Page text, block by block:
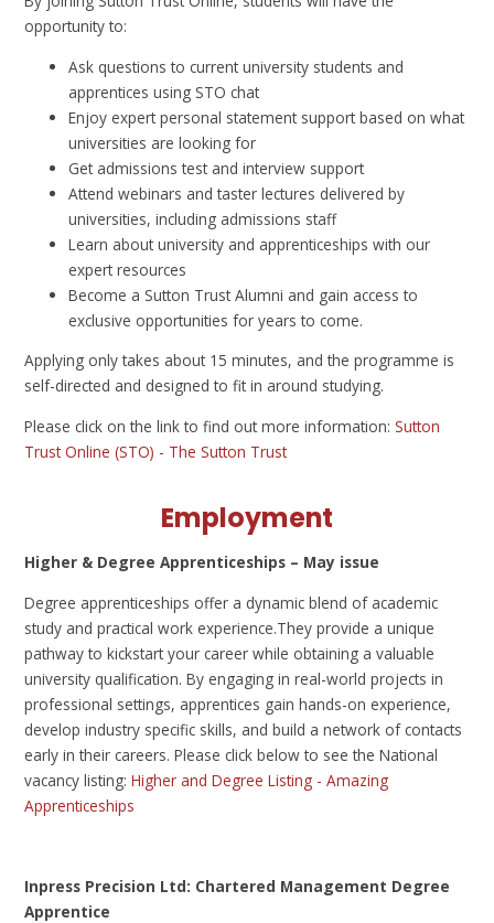
opportunity to:
Ask questions to current university students and
apprentices using STO chat
Enjoy expert personal statement support based on what
universities are looking for
Get admissions test and interview support
Attend webinars and taster lectures delivered by
universities, including admissions staff
Learn about university and apprenticeships with our
expert resources
Become a Sutton Trust Alumni and gain access to
exclusive opportunities for years to come.
Applying only takes about 15 minutes, and the programme is
self-directed and designed to fit in around studying.
Please click on the link to find out more information:Sutton
Trust Online (STO) - The Sutton Trust
Employment
Higher & Degree Apprenticeships – May issue
Degree apprenticeships offer a dynamic blend of academic
study and practical work experience.They provide a unique
pathway to kickstart your career while obtaining a valuable
university qualification. By engaging in real-world projects in
professional settings, apprentices gain hands-on experience,
develop industry specific skills, and build a network of contacts
early in their careers. Please click below to see the National
vacancy listing:Higher and Degree Listing - Amazing
Apprenticeships
Inpress Precision Ltd: Chartered Management Degree
Apprentice